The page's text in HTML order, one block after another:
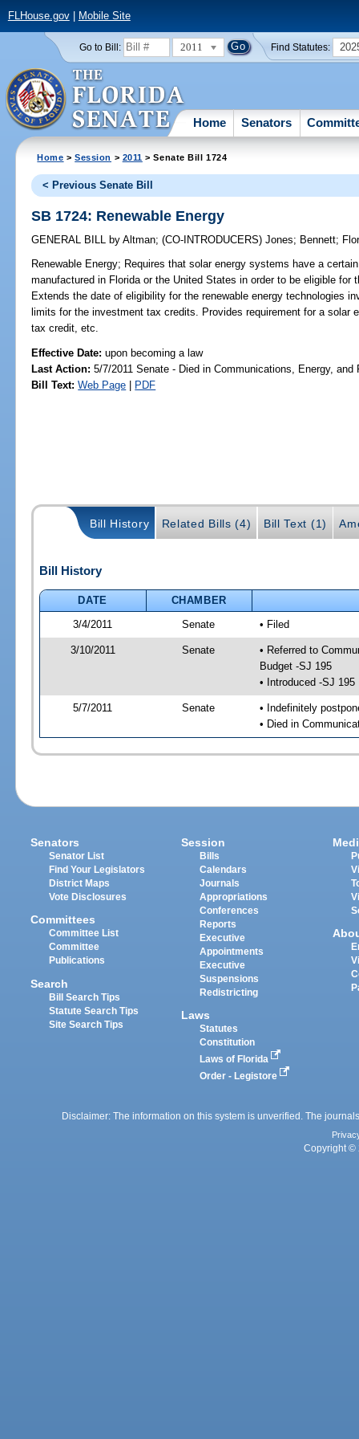
FLHouse.gov| Mobile Site
Go to Bill: 2011 Find Statutes:
Home Senators
Home >Session > 2011 > Senate Bill 1724
< Previous Senate Bill
SB 1724: Renewable Energy
GENERAL BILL by Altman;(CO-INTRODUCERS)Jones; Bennett;
Renewable Energy; Requires that solar energy systems have a
manufactured in Florida or the United States in order to be eligible for
Extends the date of eligibility for the renewable energy technologies
limits for the investment tax credits. Provides requirement for a solar
tax credit, etc.
Effective Date:upon becoming a law
Last Action: 5/7/2011 Senate - Died in Communications, Energy, and
Bill Text: Web Page | PDF
Bill History Related Bills (4) Bill Text (1)
Bill History
DATE
CHAMBER
3/4/2011
Senate • Filed
3/10/2011 Senate
• Referred to
Budget -SJ 195
• Introduced -SJ 195
5/7/2011 Senate
• Indefinitely
• Died in
Senators
Senator List
Find Your Legislators
District Maps
Vote Disclosures
Committees
Committee List
Committee
Publications
Search
Bill Search Tips
Statute Search Tips
Site Search Tips
Session
Bills
Calendars
Journals
Appropriations
Conferences
Reports
Executive
Appointments
Executive
Suspensions
Redistricting
Laws
Statutes
Constitution
Laws of Florida
Order - Legistore
Disclaimer: The information on this system is unverified. The
Copyright ©